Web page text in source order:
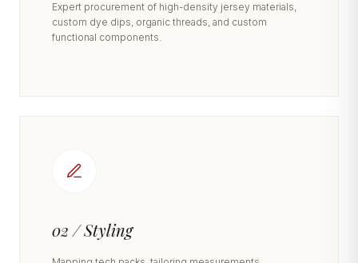
Expert procurement of high-density jersey materials,
custom dye dips, organic threads, and custom
functional components.
02 / Styling